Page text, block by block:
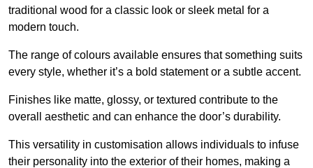
traditional wood for a classic look or sleek metal for a
modern touch.
The range of colours available ensures that something suits
every style, whether it’s a bold statement or a subtle accent.
Finishes like matte, glossy, or textured contribute to the
overall aesthetic and can enhance the door’s durability.
This versatility in customisation allows individuals to infuse
their personality into the exterior of their homes, making a